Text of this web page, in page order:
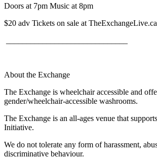
Doors at 7pm Music at 8pm
$20 adv Tickets on sale at TheExchangeLive.ca
About the Exchange
The Exchange is wheelchair accessible and
gender/wheelchair-accessible washrooms.
The Exchange is an all-ages venue that
Initiative.
We do not tolerate any form of harassment,
discriminative behaviour.